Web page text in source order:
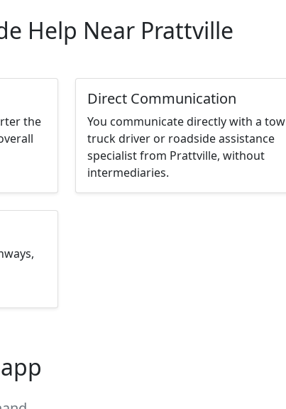
Help Near Prattville
the
Direct Communication
You communicate directly with a tow
truck driver or roadside assistance
specialist from Prattville, without
intermediaries.